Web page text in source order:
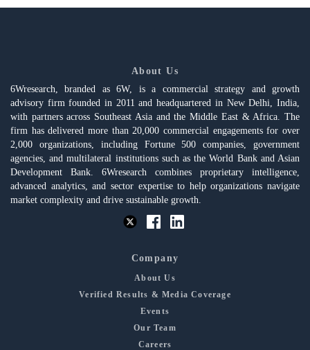
About Us
6Wresearch, branded as 6W, is a commercial strategy and growth
advisory firm founded in 2011 and headquartered in New Delhi, India,
with partners across Southeast Asia and the Middle East & Africa. The
firm has delivered more than 20,000 commercial engagements for over
2,000 organizations, including Fortune 500 companies, government
agencies, and multilateral institutions such as the World Bank and Asian
Development Bank. 6Wresearch combines proprietary intelligence,
advanced analytics, and sector expertise to help organizations navigate
market complexity and drive sustainable growth.
Company
About Us
Verified Results & Media Coverage
Events
Our Team
Careers